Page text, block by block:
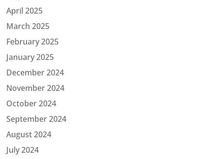
April 2025
March 2025
February 2025
January 2025
December 2024
November 2024
October 2024
September 2024
August 2024
July 2024